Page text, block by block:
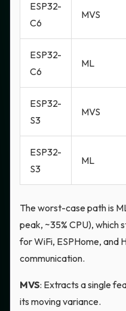
ESP32-
C6
MVS
ESP32-
C6
ML
ESP32-
S3
MVS
ESP32-
S3
ML
The worst-case path is
peak, ~35% CPU), which
for WiFi, ESPHome, and
communication.
MVS: Extracts a single
its moving variance.